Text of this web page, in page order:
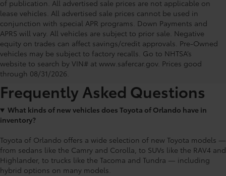
of publication. All advertised sale prices are not applicable on
lease vehicles. All advertised sale prices cannot be used in
conjunction with special APR programs. Down Payments and
APRS will vary. All vehicles are subject to prior sale. Negative
equity on trades can affect savings/credit approvals. Pre-Owned
vehicles may be subject to factory recalls. Go to NHTSA’s
website to search by VIN# at www.safercar.gov. Prices good
through 08/31/2026.
Toyota of Orlando: Making It Simple®
to get our best daily deals
Frequently Asked Questions
What kinds of new vehicles does Toyota of Orlando have in
inventory?
Toyota of Orlando offers a wide selection of new Toyota models —
from sedans like the Camry and Corolla, to SUVs like the RAV4 and
Highlander, to trucks like the Tacoma and Tundra — including
hybrid options on many models.